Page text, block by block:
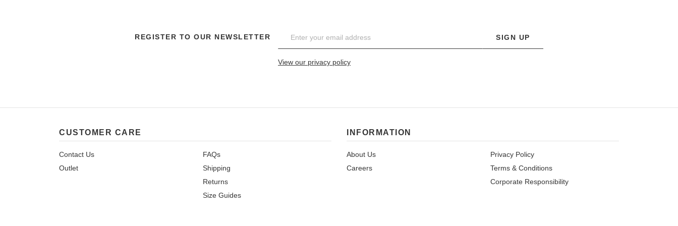
REGISTER TO OUR NEWSLETTER SIGN UP
View our privacy policy
CUSTOMER CARE
Contact Us
Outlet
FAQs
Shipping
Returns
Size Guides
INFORMATION
About Us
Careers
Privacy Policy
Terms & Conditions
Corporate Responsibility